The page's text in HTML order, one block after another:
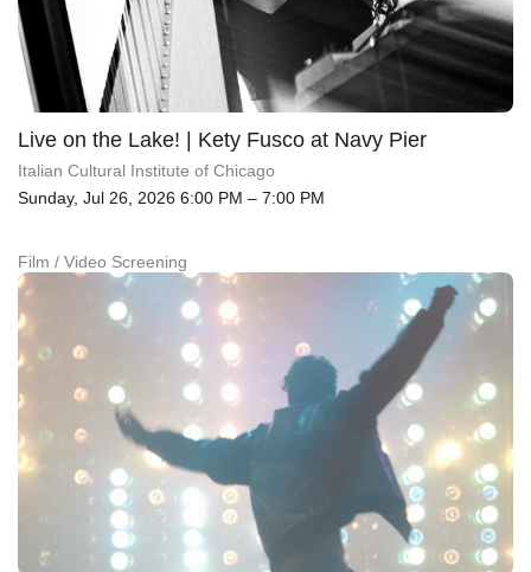
Live on the Lake! | Kety Fusco at Navy Pier
Italian Cultural Institute of Chicago
Sunday, Jul 26, 2026 6:00 PM – 7:00 PM
Film / Video Screening